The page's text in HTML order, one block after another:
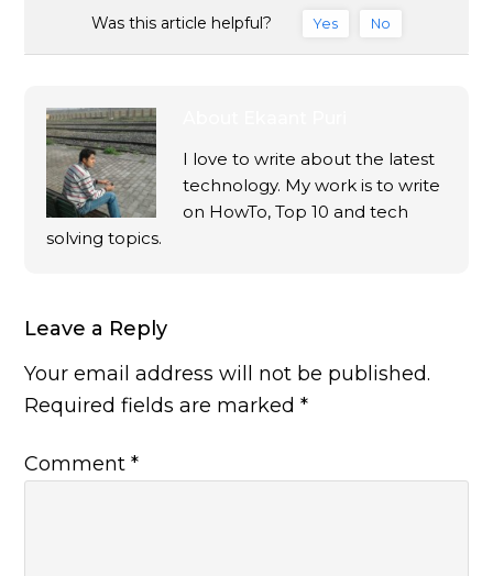
Was this article helpful? Yes No
I love to write about the latest
technology. My work is to write
on HowTo, Top 10 and tech
solving topics.
Leave a Reply
Your email address will not be published.
Required fields are marked*
Comment*